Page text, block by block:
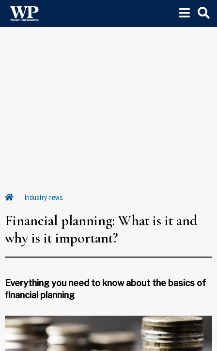
Industry news
Financial planning: What is it and
why is it important?
Everything you need to know about the basics of
financial planning